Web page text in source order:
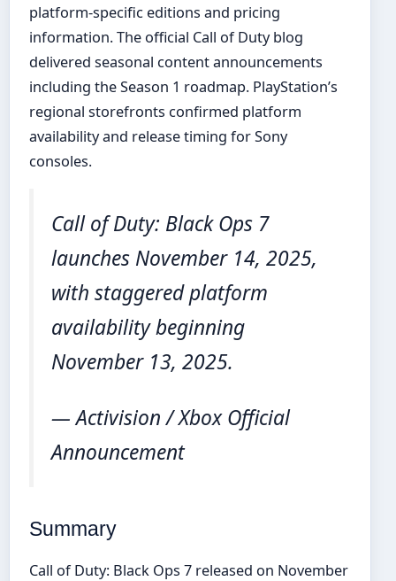
platform-specific editions and pricing
information. The official Call of Duty blog
delivered seasonal content announcements
including the Season 1 roadmap. PlayStation’s
regional storefronts confirmed platform
availability and release timing for Sony
consoles.
Call of Duty: Black Ops 7
launches November 14, 2025,
with staggered platform
availability beginning
November 13, 2025.
— Activision / Xbox Official
Announcement
Summary
Call of Duty: Black Ops 7 released on November